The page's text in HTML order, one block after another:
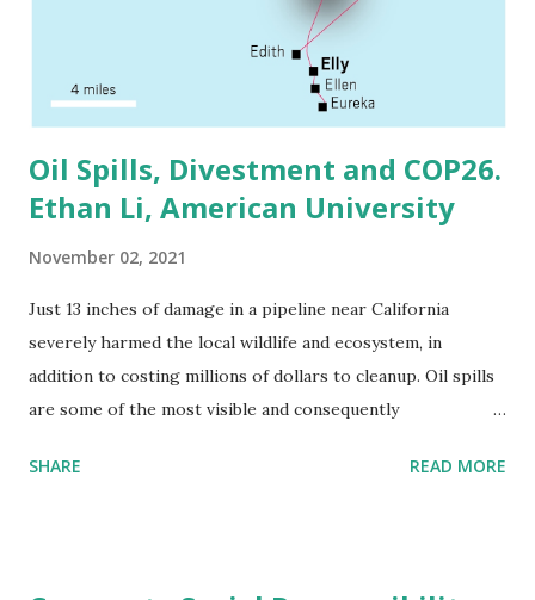
inequality has risen over the intervening years. Many
merger opponents cite Covid-19 and the significant racial
and economic divisions the virus revealed as re...
Oil Spills, Divestment and COP26.
Ethan Li, American University
November 02, 2021
Just 13 inches of damage in a pipeline near California
severely harmed the local wildlife and ecosystem, in
addition to costing millions of dollars to cleanup. Oil spills
are some of the most visible and consequently
still imprinted in the collective American consciousness,
SHARE READ MORE